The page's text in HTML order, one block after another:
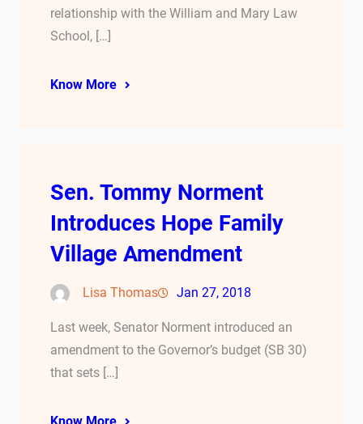
relationship with the William and Mary Law
School, […]
Know More
Sen. Tommy Norment
Introduces Hope Family
Village Amendment
Lisa Thomas Jan 27, 2018
Last week, Senator Norment introduced an
amendment to the Governor’s budget (SB 30)
that sets […]